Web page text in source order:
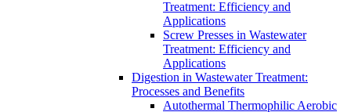
Treatment: Efficiency and
Applications
Screw Presses in Wastewater
Treatment: Efficiency and
Applications
Digestion in Wastewater Treatment:
Processes and Benefits
Autothermal Thermophilic Aerobic